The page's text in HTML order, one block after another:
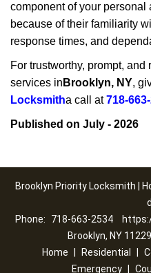
component of your
because of their familiarity
response times, and
For trustworthy, prompt,
services in Brooklyn, NY,
Locksmitha call at718-
Published on July - 2026
Brooklyn Priority Locksmith |
Phone:
718-663-2534
Brooklyn, NY
Home
Residential
Emergency